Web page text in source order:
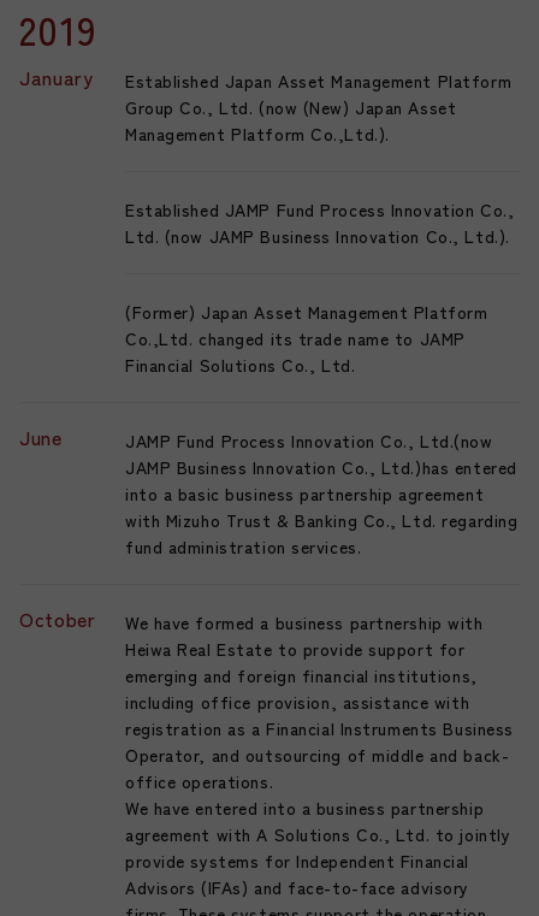
2019
January
Established Japan Asset Management Platform
Group Co., Ltd. (now (New) Japan Asset
Management Platform Co.,Ltd.).
Established JAMP Fund Process Innovation Co.,
Ltd. (now JAMP Business Innovation Co., Ltd.).
(Former) Japan Asset Management Platform
Co.,Ltd. changed its trade name to JAMP
Financial Solutions Co., Ltd.
June
JAMP Fund Process Innovation Co., Ltd.(now
JAMP Business Innovation Co., Ltd.)has entered
into a basic business partnership agreement
with Mizuho Trust & Banking Co., Ltd. regarding
fund administration services.
October
We have formed a business partnership with
Heiwa Real Estate to provide support for
emerging and foreign financial institutions,
including office provision, assistance with
registration as a Financial Instruments Business
Operator, and outsourcing of middle and back-
office operations.
We have entered into a business partnership
agreement with A Solutions Co., Ltd. to jointly
provide systems for Independent Financial
Advisors (IFAs) and face-to-face advisory